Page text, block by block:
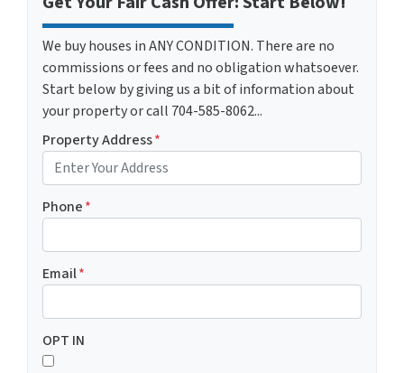
We buy houses in ANY CONDITION. There are no
commissions or fees and no obligation whatsoever.
Start below by giving us a bit of information about
your property or call 704-585-8062...
Property Address*
Phone*
Email*
OPT IN